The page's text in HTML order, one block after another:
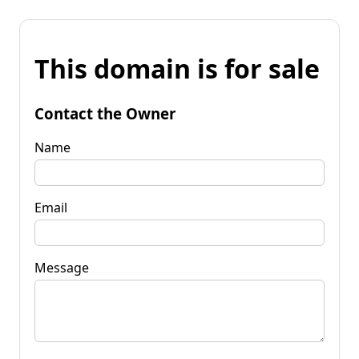
This domain is for sale
Contact the Owner
Name
Email
Message